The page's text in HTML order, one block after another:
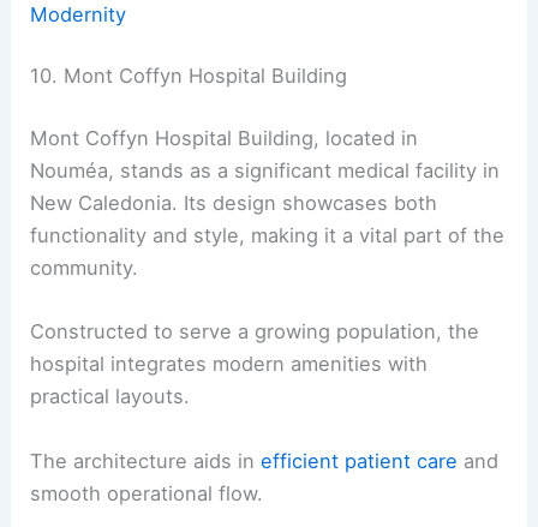
Modernity
10. Mont Coffyn Hospital Building
Mont Coffyn Hospital Building, located in
Nouméa, stands as a significant medical facility in
New Caledonia. Its design showcases both
functionality and style, making it a vital part of the
community.
Constructed to serve a growing population, the
hospital integrates modern amenities with
practical layouts.
The architecture aids inefficient patient care and
smooth operational flow.